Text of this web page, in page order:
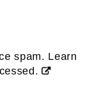
spam. Learn